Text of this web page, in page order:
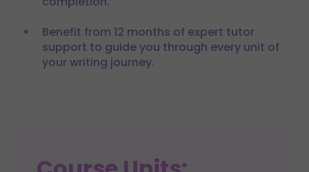
Benefit from 12 months of expert tutor
support to guide you through every unit of
your writing journey.